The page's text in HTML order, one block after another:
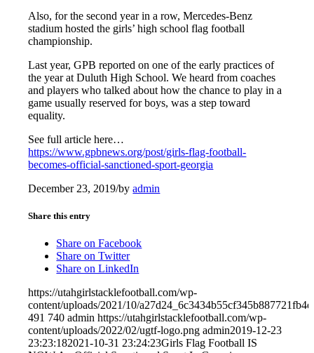
Also, for the second year in a row, Mercedes-Benz
stadium hosted the girls’ high school flag football
championship.
Last year, GPB reported on one of the early practices of
the year at Duluth High School. We heard from coaches
and players who talked about how the chance to play in a
game usually reserved for boys, was a step toward
equality.
See full article here…
https://www.gpbnews.org/post/girls-flag-football-
becomes-official-sanctioned-sport-georgia
December 23, 2019/byadmin
Share this entry
Share on Facebook
Share on Twitter
Share on LinkedIn
https://utahgirlstacklefootball.com/wp-
content/uploads/2021/10/
491 740 admin https://utahgirlstacklefootball.com/wp-
content/uploads/2022/02/ugtf-logo.png admin2019-12-23
23:23:182021-10-31 23:24:23Girls Flag Football IS